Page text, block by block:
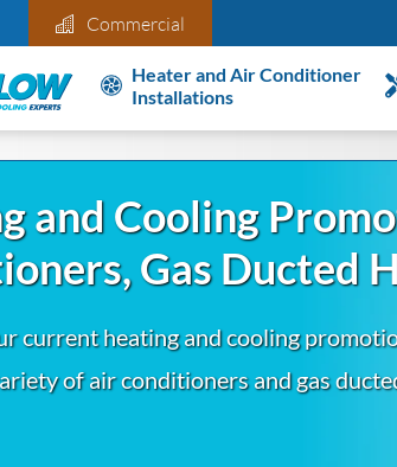
Commercial
Heater and Air Conditioner
Installations
and Cooling
Gas Ducted
current heating and cooling
of air conditioners and gas